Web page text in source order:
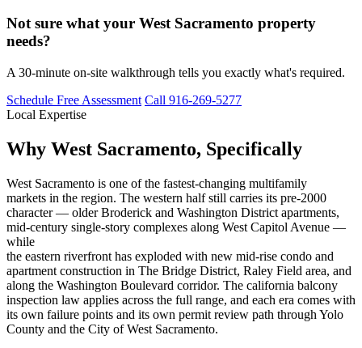
Not sure what your West Sacramento property
needs?
A 30-minute on-site walkthrough tells you exactly what's required.
Schedule Free Assessment Call 916-269-5277
Local Expertise
Why West Sacramento, Specifically
West Sacramento is one of the fastest-changing multifamily
markets in the region. The western half still carries its pre-2000
character — older Broderick and Washington District apartments,
mid-century single-story complexes along West Capitol Avenue —
while
the eastern riverfront has exploded with new mid-rise condo and
apartment construction in The Bridge District, Raley Field area, and
along the Washington Boulevard corridor. The california balcony
inspection law applies across the full range, and each era comes with
its own failure points and its own permit review path through Yolo
County and the City of West Sacramento.